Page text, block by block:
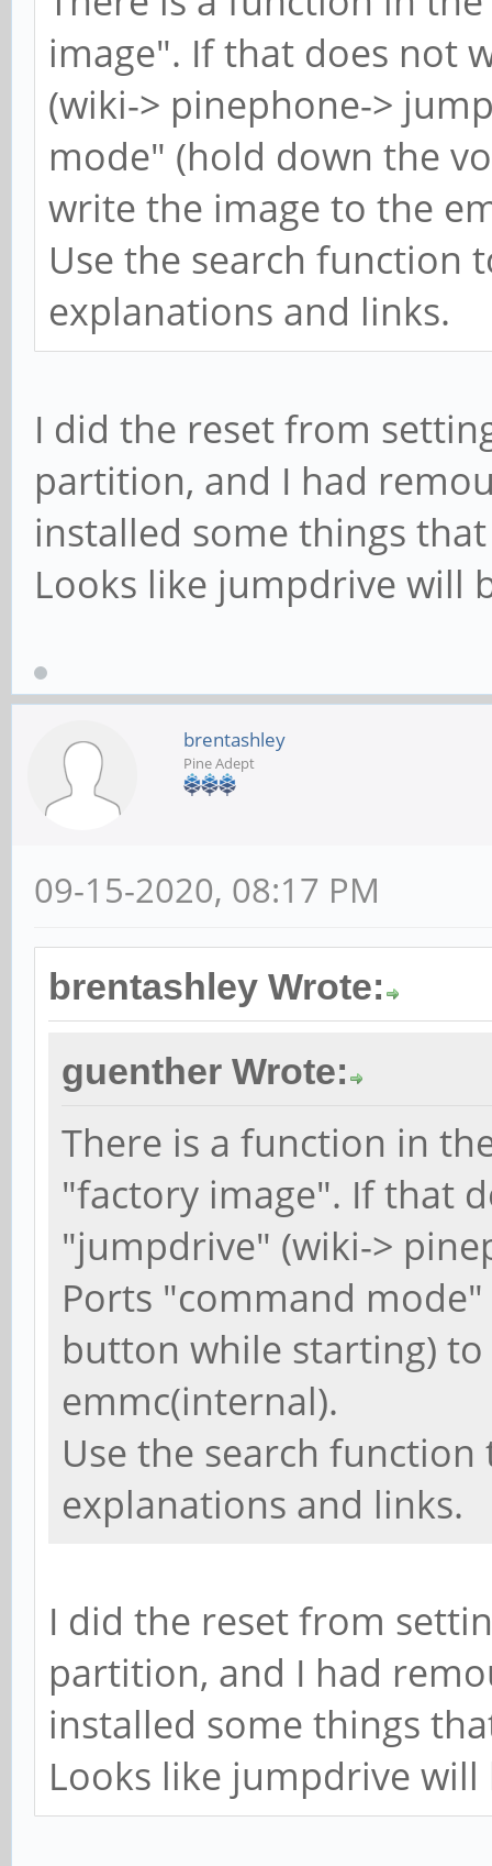
image". If that does not
(wiki-> pinephone->
mode" (hold down the
write the image to the
Use the search function
explanations and links.
I did the reset from
partition, and I had
installed some things
Looks like jumpdrive will
brentashley
Pine Adept
09-15-2020, 08:17 PM
brentashley Wrote:
guenther Wrote:
There is a function in
"factory image". If that
"jumpdrive" (wiki->
Ports "command
button while starting)
emmc(internal).
Use the search
explanations and links.
I did the reset from
partition, and I had
installed some things
Looks like jumpdrive